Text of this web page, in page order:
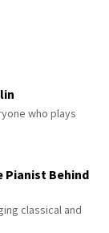
who plays
Pianist Behind
classical and